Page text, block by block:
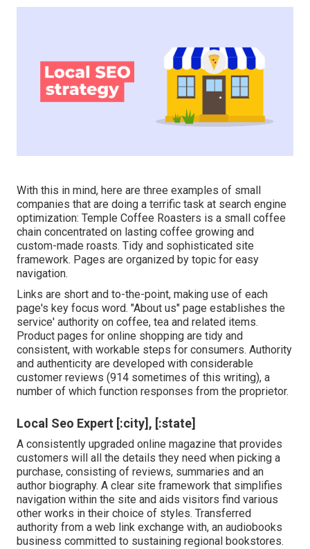
With this in mind, here are three examples of small
companies that are doing a terrific task at search engine
optimization: Temple Coffee Roasters is a small coffee
chain concentrated on lasting coffee growing and
custom-made roasts. Tidy and sophisticated site
framework. Pages are organized by topic for easy
navigation.
Links are short and to-the-point, making use of each
page's key focus word. "About us" page establishes the
service' authority on coffee, tea and related items.
Product pages for online shopping are tidy and
consistent, with workable steps for consumers. Authority
and authenticity are developed with considerable
customer reviews (914 sometimes of this writing), a
number of which function responses from the proprietor.
Local Seo Expert [:city], [:state]
A consistently upgraded online magazine that provides
customers will all the details they need when picking a
purchase, consisting of reviews, summaries and an
author biography. A clear site framework that simplifies
navigation within the site and aids visitors find various
other works in their choice of styles. Transferred
authority from a web link exchange with, an audiobooks
business committed to sustaining regional bookstores.